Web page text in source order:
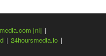
[nl] |
| 24hoursmedia.io |